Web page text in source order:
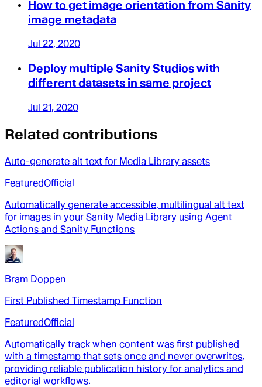
How to get image orientation from Sanity
image metadata
Jul 22, 2020
Deploy multiple Sanity Studios with
different datasets in same project
Jul 21, 2020
Related contributions
Auto-generate alt text for Media Library assets
FeaturedOfficial
Automatically generate accessible, multilingual alt text
for images in your Sanity Media Library using Agent
Actions and Sanity Functions
Bram Doppen
First Published Timestamp Function
FeaturedOfficial
Automatically track when content was first published
with a timestamp that sets once and never overwrites,
providing reliable publication history for analytics and
editorial workflows.